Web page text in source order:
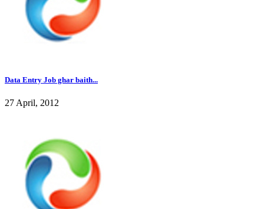
Data Entry Job ghar baith...
27 April, 2012